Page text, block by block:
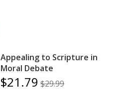
Appealing to Scripture in
Moral Debate
$21.79 $29.99